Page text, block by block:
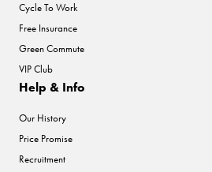
Cycle To Work
Free Insurance
Green Commute
VIP Club
Help & Info
Our History
Price Promise
Recruitment